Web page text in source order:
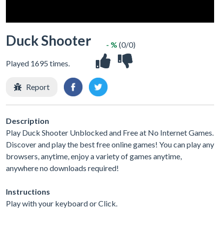
Duck Shooter
Played 1695 times.
- % (0/0)
Report
Description
Play Duck Shooter Unblocked and Free at No Internet Games.
Discover and play the best free online games! You can play any
browsers, anytime, enjoy a variety of games anytime,
anywhere no downloads required!
Instructions
Play with your keyboard or Click.